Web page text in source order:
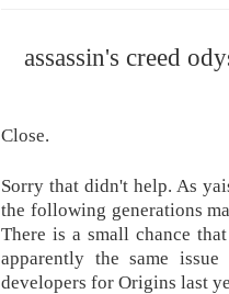
assassin's creed
Close.
Sorry that didn't help. As
the following generations
There is a small chance
apparently the same
developers for Origins last